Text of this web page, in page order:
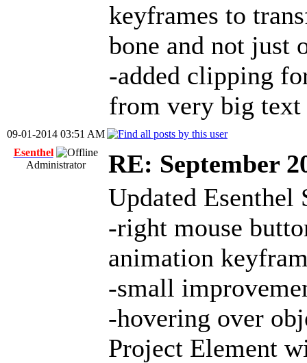
keyframes to
bone and not just
-added clipping
from very big text
09-01-2014 03:51 AM
Esenthel
Administrator
RE: September
Updated Esenthel
-right mouse
animation
-small
-hovering over
Project Element